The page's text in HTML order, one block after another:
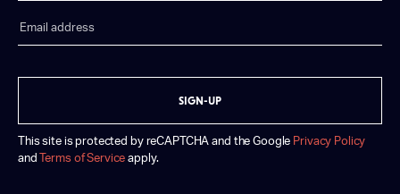
SIGN-UP
This site is protected by reCAPTCHA and the Google Privacy Policy
and
Terms of Service apply.